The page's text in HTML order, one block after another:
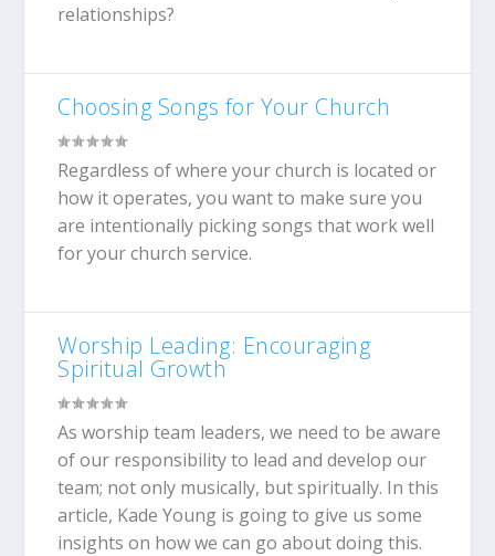
relationships?
Choosing Songs for Your Church
Regardless of where your church is located or
how it operates, you want to make sure you
are intentionally picking songs that work well
for your church service.
Worship Leading: Encouraging
Spiritual Growth
As worship team leaders, we need to be aware
of our responsibility to lead and develop our
team; not only musically, but spiritually. In this
article, Kade Young is going to give us some
insights on how we can go about doing this.